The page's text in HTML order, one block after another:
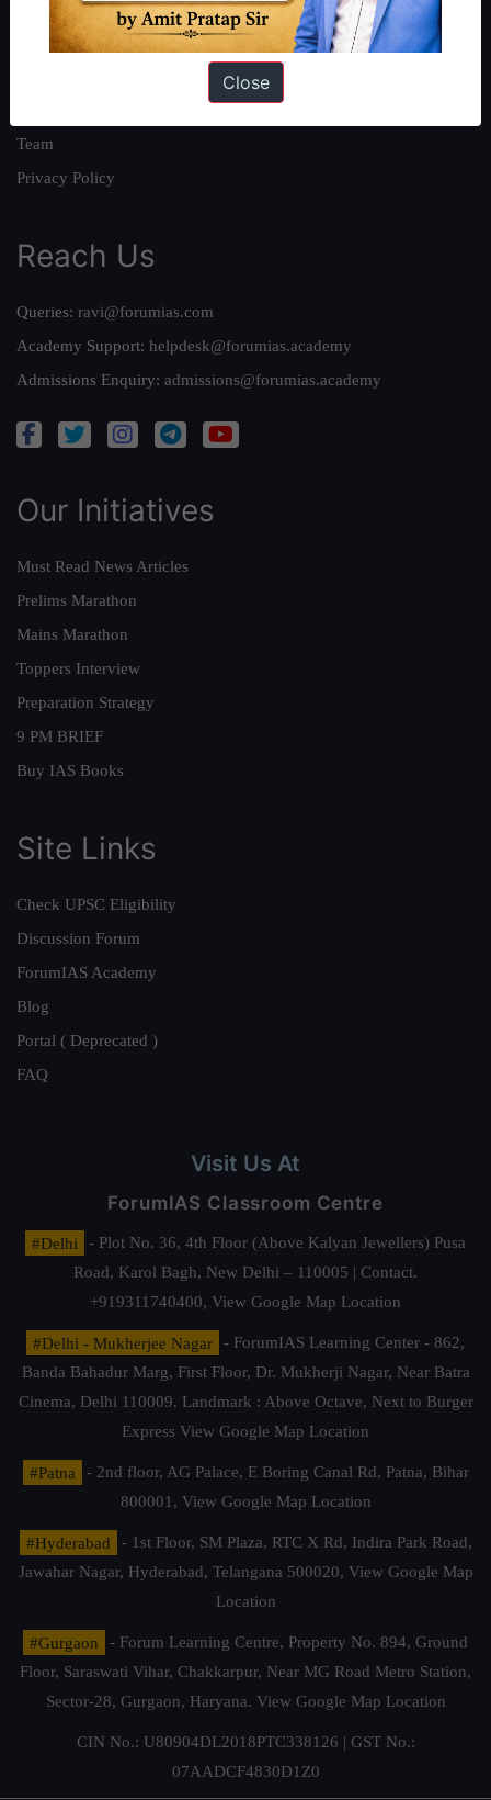
Our Philosophy
Work With Us
Team
Privacy Policy
Reach Us
Queries: ravi@forumias.com
Academy Support: helpdesk@forumias.academy
Admissions Enquiry: admissions@forumias.academy
Our Initiatives
Must Read News Articles
Prelims Marathon
Mains Marathon
Toppers Interview
Preparation Strategy
9 PM BRIEF
Buy IAS Books
Site Links
Check UPSC Eligibility
Discussion Forum
ForumIAS Academy
Blog
Portal ( Deprecated )
FAQ
Visit Us At
ForumIAS Classroom Centre
#Delhi
- Plot No. 36, 4th Floor (Above Kalyan Jewellers) Pusa
Road, Karol Bagh, New Delhi – 110005 | Contact.
+919311740400, View Google Map Location
#Delhi - Mukherjee Nagar
- ForumIAS Learning Center - 862,
Banda Bahadur Marg, First Floor, Dr. Mukherji Nagar, Near Batra
Cinema, Delhi 110009. Landmark : Above Octave, Next to Burger
Express View Google Map Location
#Patna
- 2nd floor, AG Palace, E Boring Canal Rd, Patna, Bihar
800001, View Google Map Location
#Hyderabad
- 1st Floor, SM Plaza, RTC X Rd, Indira Park Road,
Jawahar Nagar, Hyderabad, Telangana 500020, View Google Map
Location
#Gurgaon
- Forum Learning Centre, Property No. 894, Ground
Floor, Saraswati Vihar, Chakkarpur, Near MG Road Metro Station,
Sector-28, Gurgaon, Haryana. View Google Map Location
CIN No.: U80904DL2018PTC338126 | GST No.:
07AADCF4830D1Z0
Close